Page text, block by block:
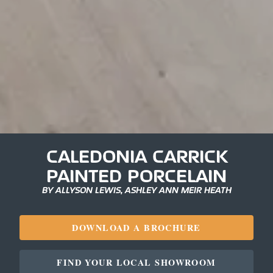
CALEDONIA CARRICK
PAINTED PORCELAIN
BY ALLYSON LEWIS, ASHLEY ANN MEIR HEATH
DOWNLOAD A BROCHURE
FIND YOUR LOCAL SHOWROOM